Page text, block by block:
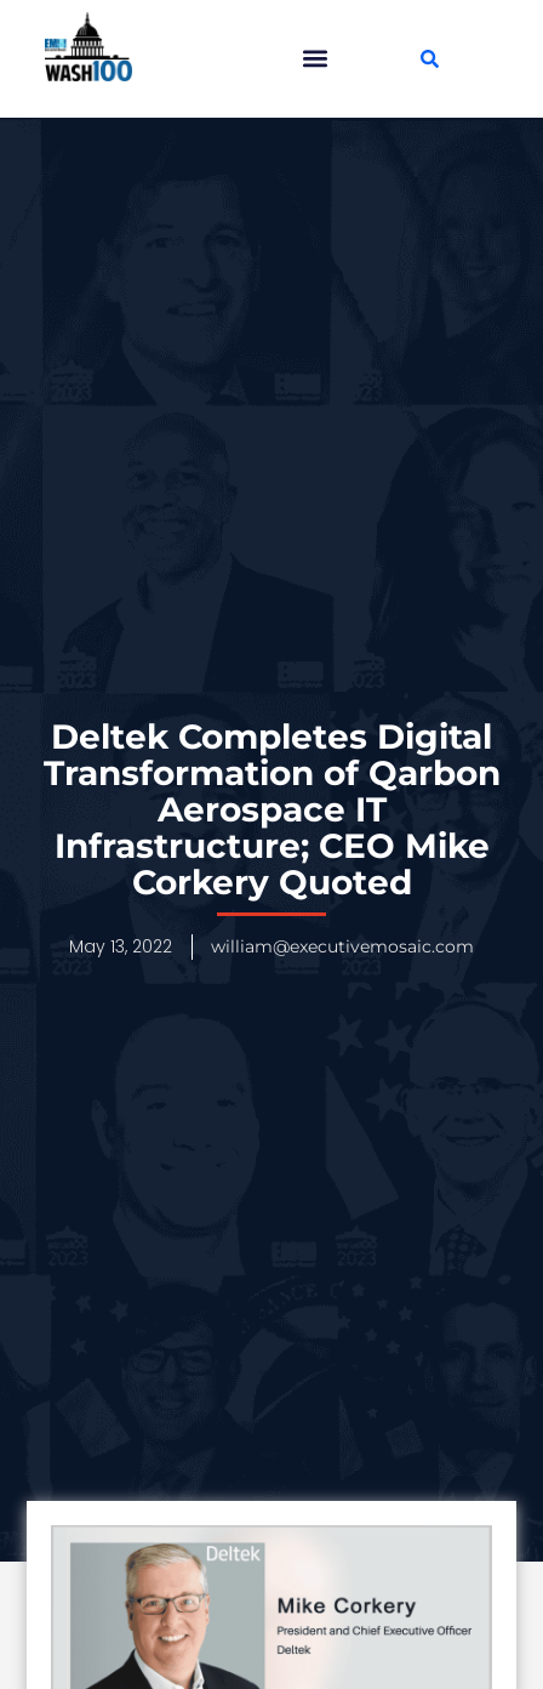
Deltek Completes Digital
Transformation of Qarbon
Aerospace IT
Infrastructure; CEO Mike
Corkery Quoted
May 13, 2022 william@executivemosaic.com